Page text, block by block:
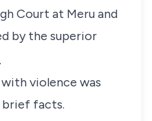
Court at Meru and
by the superior
violence was
brief facts.